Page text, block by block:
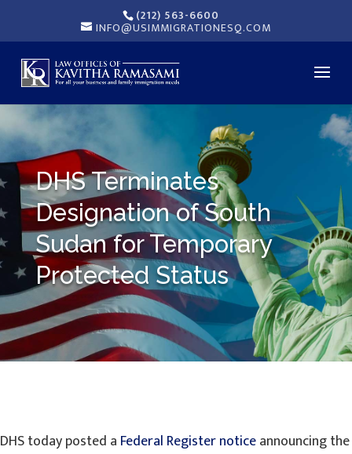
(212) 563-6600
INFO@USIMMIGRATIONESQ.COM
DHS Terminates
Designation of South
Sudan for Temporary
Protected Status
DHS today posted a Federal Register noticeannouncing the